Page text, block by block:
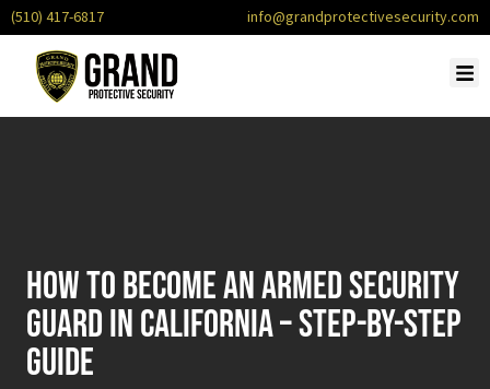
(510) 417-6817 info@grandprotectivesecurity.com
How to Become an Armed Security
Guard in California – Step-by-Step
Guide